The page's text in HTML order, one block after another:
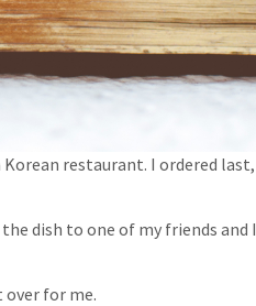
restaurant. I ordered last,
dish to one of my friends and I
over for me.